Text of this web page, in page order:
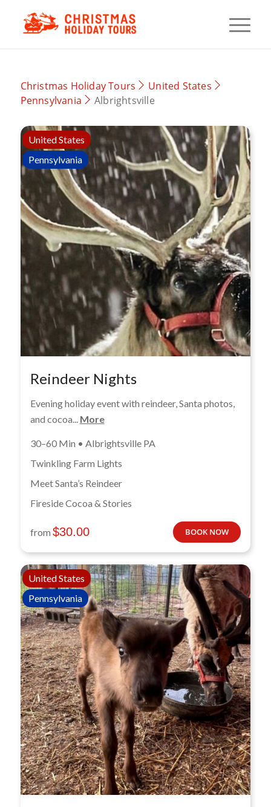
Christmas Holiday Tours
United States
Pennsylvania
Albrightsville
United States
Pennsylvania
Reindeer Nights
Evening holiday event with reindeer, Santa photos,
and cocoa... More
30–60 Min • Albrightsville PA
Twinkling Farm Lights
Meet Santa’s Reindeer
Fireside Cocoa & Stories
from $30.00 BOOK NOW
United States
Pennsylvania